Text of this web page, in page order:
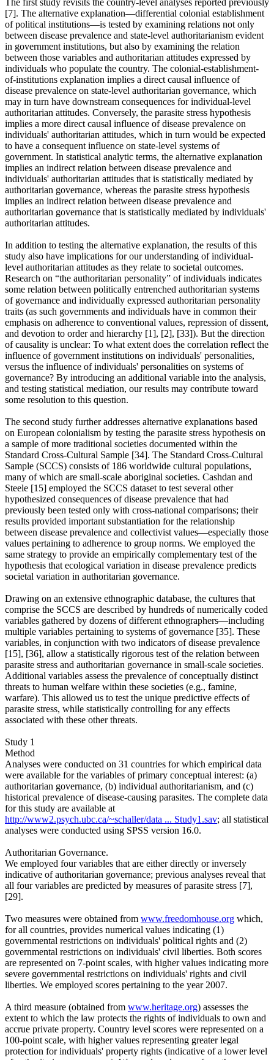
The first study revisits the country-level analyses reported previously
[7]. The alternative explanation—differential colonial establishment
of political institutions—is tested by examining relations not only
between disease prevalence and state-level authoritarianism evident
in government institutions, but also by examining the relation
between those variables and authoritarian attitudes expressed by
individuals who populate the country. The colonial-establishment-
of-institutions explanation implies a direct causal influence of
disease prevalence on state-level authoritarian governance, which
may in turn have downstream consequences for individual-level
authoritarian attitudes. Conversely, the parasite stress hypothesis
implies a more direct causal influence of disease prevalence on
individuals' authoritarian attitudes, which in turn would be expected
to have a consequent influence on state-level systems of
government. In statistical analytic terms, the alternative explanation
implies an indirect relation between disease prevalence and
individuals' authoritarian attitudes that is statistically mediated by
authoritarian governance, whereas the parasite stress hypothesis
implies an indirect relation between disease prevalence and
authoritarian governance that is statistically mediated by individuals'
authoritarian attitudes.
In addition to testing the alternative explanation, the results of this
study also have implications for our understanding of individual-
level authoritarian attitudes as they relate to societal outcomes.
Research on “the authoritarian personality” of individuals indicates
some relation between politically entrenched authoritarian systems
of governance and individually expressed authoritarian personality
traits (as such governments and individuals have in common their
emphasis on adherence to conventional values, repression of dissent,
and devotion to order and hierarchy [1], [2], [33]). But the direction
of causality is unclear: To what extent does the correlation reflect the
influence of government institutions on individuals' personalities,
versus the influence of individuals' personalities on systems of
governance? By introducing an additional variable into the analysis,
and testing statistical mediation, our results may contribute toward
some resolution to this question.
The second study further addresses alternative explanations based
on European colonialism by testing the parasite stress hypothesis on
a sample of more traditional societies documented within the
Standard Cross-Cultural Sample [34]. The Standard Cross-Cultural
Sample (SCCS) consists of 186 worldwide cultural populations,
many of which are small-scale aboriginal societies. Cashdan and
Steele [15] employed the SCCS dataset to test several other
hypothesized consequences of disease prevalence that had
previously been tested only with cross-national comparisons; their
results provided important substantiation for the relationship
between disease prevalence and collectivist values—especially those
values pertaining to adherence to group norms. We employed the
same strategy to provide an empirically complementary test of the
hypothesis that ecological variation in disease prevalence predicts
societal variation in authoritarian governance.
Drawing on an extensive ethnographic database, the cultures that
comprise the SCCS are described by hundreds of numerically coded
variables gathered by dozens of different ethnographers—including
multiple variables pertaining to systems of governance [35]. These
variables, in conjunction with two indicators of disease prevalence
[15], [36], allow a statistically rigorous test of the relation between
parasite stress and authoritarian governance in small-scale societies.
Additional variables assess the prevalence of conceptually distinct
threats to human welfare within these societies (e.g., famine,
warfare). This allowed us to test the unique predictive effects of
parasite stress, while statistically controlling for any effects
associated with these other threats.
Study 1
Method
Analyses were conducted on 31 countries for which empirical data
were available for the variables of primary conceptual interest: (a)
authoritarian governance, (b) individual authoritarianism, and (c)
historical prevalence of disease-causing parasites. The complete data
for this study are available at
http://www2.psych.ubc.ca/~schaller/data ... Study1.sav; all statistical
analyses were conducted using SPSS version 16.0.
Authoritarian Governance.
We employed four variables that are either directly or inversely
indicative of authoritarian governance; previous analyses reveal that
all four variables are predicted by measures of parasite stress [7],
[29].
Two measures were obtained from www.freedomhouse.org which,
for all countries, provides numerical values indicating (1)
governmental restrictions on individuals' political rights and (2)
governmental restrictions on individuals' civil liberties. Both scores
are represented on 7-point scales, with higher values indicating more
severe governmental restrictions on individuals' rights and civil
liberties. We employed scores pertaining to the year 2007.
A third measure (obtained from www.heritage.org) assesses the
extent to which the law protects the rights of individuals to own and
accrue private property. Country level scores were represented on a
100-point scale, with higher values representing greater legal
protection for individuals' property rights (indicative of a lower level